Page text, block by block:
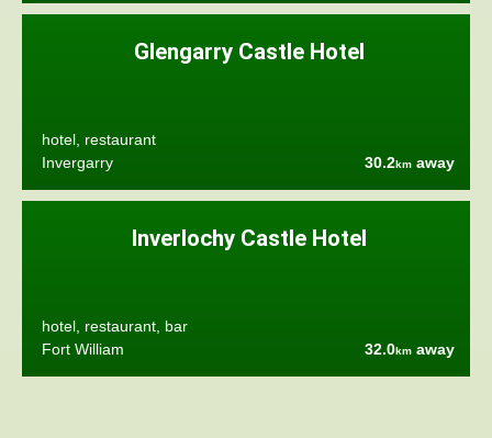
Glengarry Castle Hotel
hotel, restaurant
Invergarry
30.2km away
Inverlochy Castle Hotel
hotel, restaurant, bar
Fort William
32.0km away